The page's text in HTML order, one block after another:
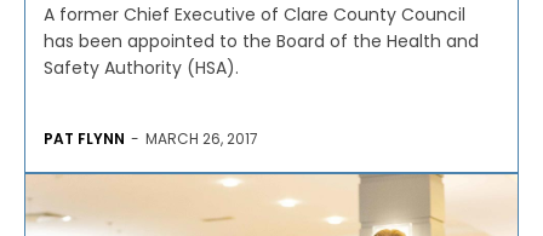
A former Chief Executive of Clare County Council
has been appointed to the Board of the Health and
Safety Authority (HSA).
PAT FLYNN - MARCH 26, 2017